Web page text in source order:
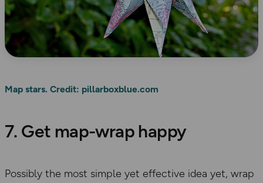
Map stars. Credit: pillarboxblue.com
7. Get map-wrap happy
Possibly the most simple yet effective idea yet, wrap